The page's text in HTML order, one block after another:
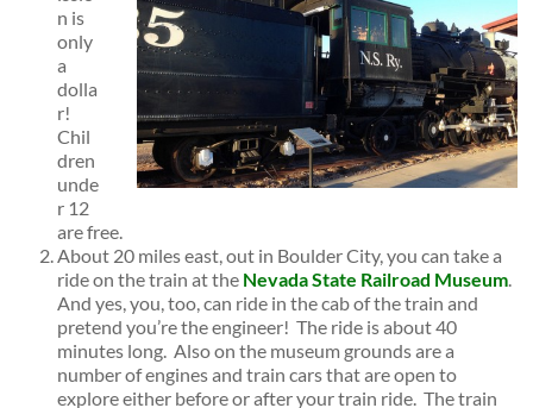
n is
only
a
dolla
r!
Chil
dren
unde
r 12
are free.
About 20 miles east, out in Boulder City, you can take a
ride on the train at the Nevada State Railroad Museum.
And yes, you, too, can ride in the cab of the train and
pretend you’re the engineer! The ride is about 40
minutes long. Also on the museum grounds are a
number of engines and train cars that are open to
explore either before or after your train ride. The train